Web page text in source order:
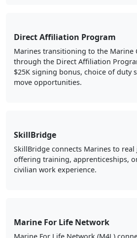
Direct Affiliation Program
Marines transitioning to the Marine
through the Direct Affiliation
$25K signing bonus, choice of duty
move opportunities.
SkillBridge
SkillBridge connects Marines to
offering training, apprenticeships,
civilian work experience.
Marine For Life Network